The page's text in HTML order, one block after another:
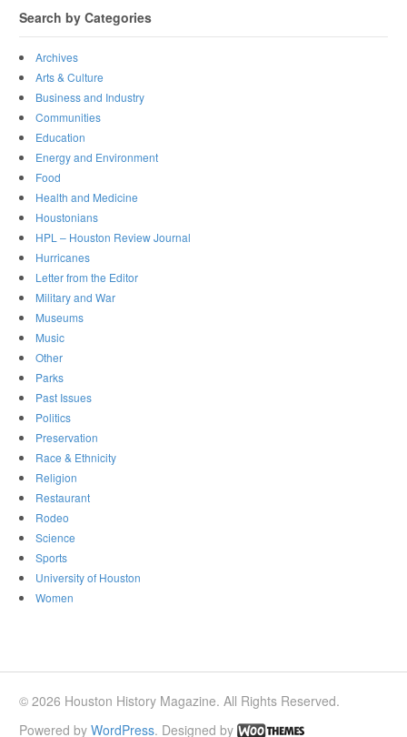
Search by Categories
Archives
Arts & Culture
Business and Industry
Communities
Education
Energy and Environment
Food
Health and Medicine
Houstonians
HPL – Houston Review Journal
Hurricanes
Letter from the Editor
Military and War
Museums
Music
Other
Parks
Past Issues
Politics
Preservation
Race & Ethnicity
Religion
Restaurant
Rodeo
Science
Sports
University of Houston
Women
© 2026 Houston History Magazine. All Rights Reserved.
Powered byWordPress. Designed by